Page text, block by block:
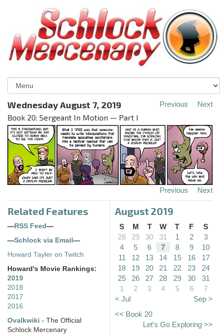
Wednesday August 7, 2019
Book 20: Sergeant In Motion — Part I
Previous Next
Previous Next
Related Features
— RSS Feed —
—Schlock via Email —
Howard Tayler on Twitch
Howard's Movie Rankings:
2019
2018
2017
2016
Ovalkwiki - The Official
Schlock Mercenary
August 2019
S M T W T F
S
28
29 30 31 1 2
3
4
5 6 7 8 9
10
11
12 13 14 15 16
17
18
19 20 21 22 23
24
25
26 27 28 29 30
31
1
2 3 4 5 6
7
< Jul
Sep >
<< Book 20
Let's Go Exploring >>